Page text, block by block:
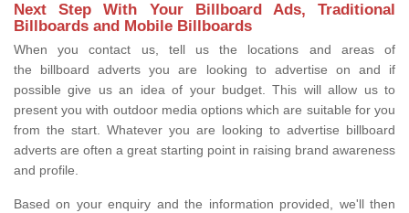
Next Step With Your Billboard Ads, Traditional
Billboards and Mobile Billboards
When you contact us, tell us the locations and areas of
the billboard adverts you are looking to advertise on and if
possible give us an idea of your budget. This will allow us to
present you with outdoor media options which are suitable for you
from the start. Whatever you are looking to advertise billboard
adverts are often a great starting point in raising brand awareness
and profile.
Based on your enquiry and the information provided, we'll then